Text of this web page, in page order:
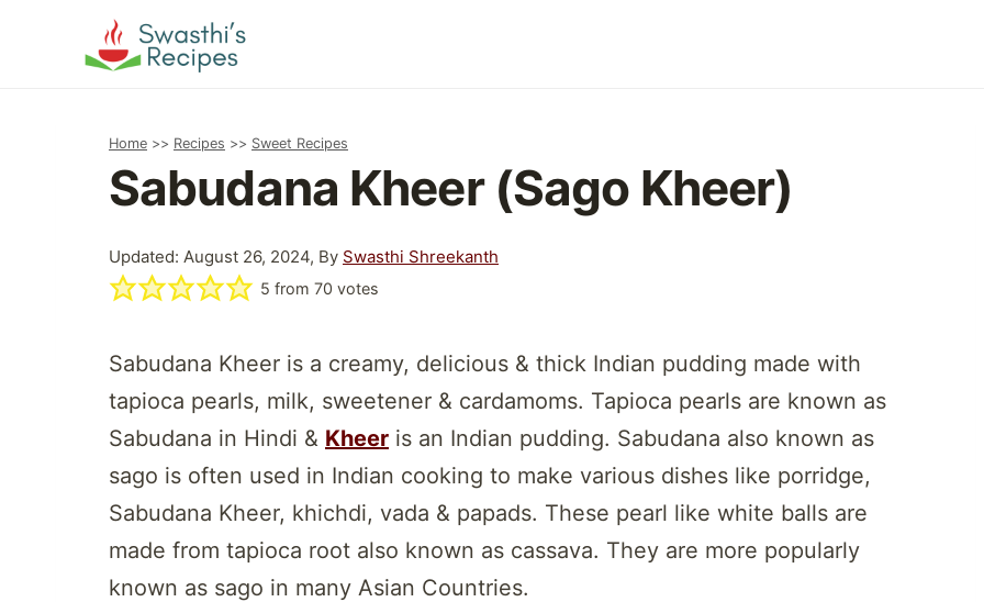
Home >> Recipes >> Sweet Recipes
Sabudana Kheer (Sago Kheer)
Updated: August 26, 2024, By Swasthi Shreekanth
5 from 70 votes
Sabudana Kheer is a creamy, delicious & thick Indian pudding made with
tapioca pearls, milk, sweetener & cardamoms. Tapioca pearls are known as
Sabudana in Hindi & Kheer is an Indian pudding. Sabudana also known as
sago is often used in Indian cooking to make various dishes like porridge,
Sabudana Kheer, khichdi, vada & papads. These pearl like white balls are
made from tapioca root also known as cassava. They are more popularly
known as sago in many Asian Countries.